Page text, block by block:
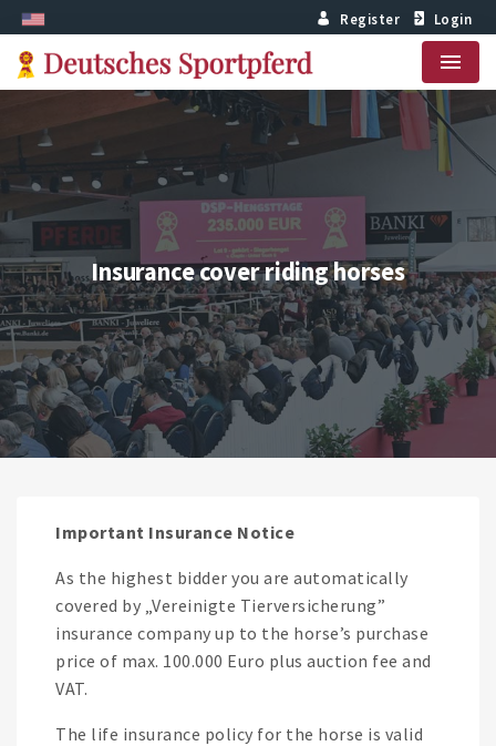
Register Login
Menu
Insurance cover riding horses
Important Insurance Notice
As the highest bidder you are automatically
covered by „Vereinigte Tierversicherung”
insurance company up to the horse’s purchase
price of max. 100.000 Euro plus auction fee and
VAT.
The life insurance policy for the horse is valid